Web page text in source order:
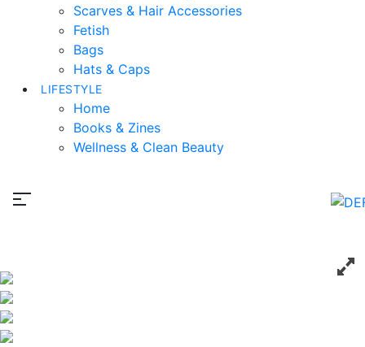
Scarves & Hair Accessories
Fetish
Bags
Hats & Caps
LIFESTYLE
Home
Books & Zines
Wellness & Clean Beauty